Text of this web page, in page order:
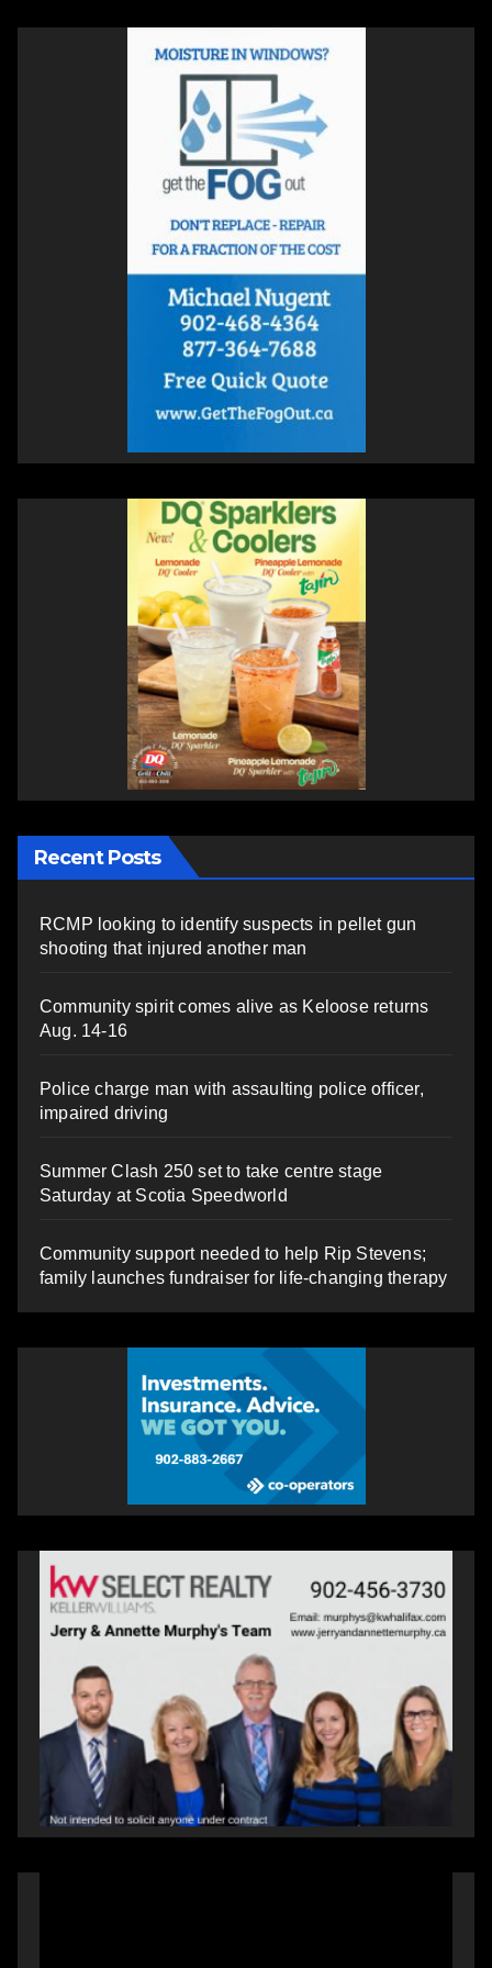
Recent Posts
RCMP looking to identify suspects in pellet gun
shooting that injured another man
Community spirit comes alive as Keloose returns
Aug. 14-16
Police charge man with assaulting police officer,
impaired driving
Summer Clash 250 set to take centre stage
Saturday at Scotia Speedworld
Community support needed to help Rip Stevens;
family launches fundraiser for life-changing therapy